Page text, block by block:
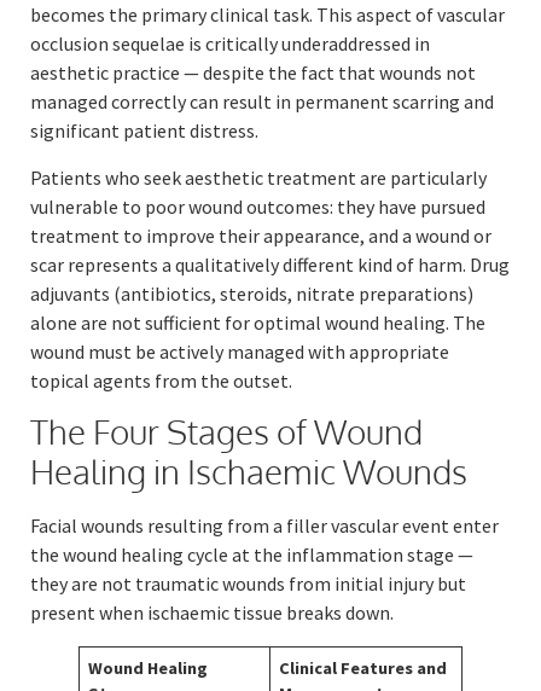
becomes the primary clinical task. This aspect of vascular
occlusion sequelae is critically underaddressed in
aesthetic practice — despite the fact that wounds not
managed correctly can result in permanent scarring and
significant patient distress.
Patients who seek aesthetic treatment are particularly
vulnerable to poor wound outcomes: they have pursued
treatment to improve their appearance, and a wound or
scar represents a qualitatively different kind of harm. Drug
adjuvants (antibiotics, steroids, nitrate preparations)
alone are not sufficient for optimal wound healing. The
wound must be actively managed with appropriate
topical agents from the outset.
The Four Stages of Wound
Healing in Ischaemic Wounds
Facial wounds resulting from a filler vascular event enter
the wound healing cycle at the inflammation stage —
they are not traumatic wounds from initial injury but
present when ischaemic tissue breaks down.
Wound Healing
Clinical Features and